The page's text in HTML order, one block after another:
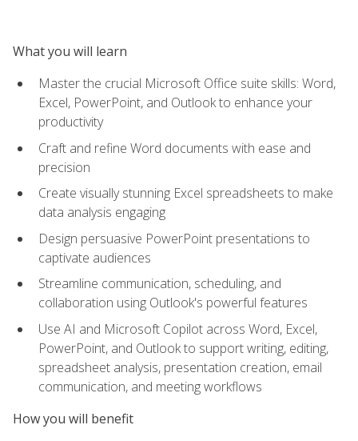
What you will learn
Master the crucial Microsoft Office suite skills: Word,
Excel, PowerPoint, and Outlook to enhance your
productivity
Craft and refine Word documents with ease and
precision
Create visually stunning Excel spreadsheets to make
data analysis engaging
Design persuasive PowerPoint presentations to
captivate audiences
Streamline communication, scheduling, and
collaboration using Outlook's powerful features
Use AI and Microsoft Copilot across Word, Excel,
PowerPoint, and Outlook to support writing, editing,
spreadsheet analysis, presentation creation, email
communication, and meeting workflows
How you will benefit